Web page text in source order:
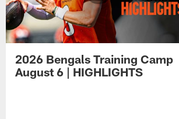
2026 Bengals Training Camp
August 6 | HIGHLIGHTS